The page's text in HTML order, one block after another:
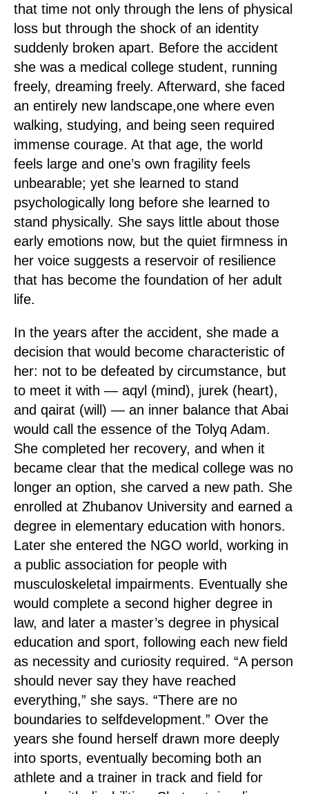
that time not only through the lens of physical
loss but through the shock of an identity
suddenly broken apart. Before the accident
she was a medical college student, running
freely, dreaming freely. Afterward, she faced
an entirely new landscape,one where even
walking, studying, and being seen required
immense courage. At that age, the world
feels large and one’s own fragility feels
unbearable; yet she learned to stand
psychologically long before she learned to
stand physically. She says little about those
early emotions now, but the quiet firmness in
her voice suggests a reservoir of resilience
that has become the foundation of her adult
life.
In the years after the accident, she made a
decision that would become characteristic of
her: not to be defeated by circumstance, but
to meet it with — aqyl (mind), jurek (heart),
and qairat (will) — an inner balance that Abai
would call the essence of the Tolyq Adam.
She completed her recovery, and when it
became clear that the medical college was no
longer an option, she carved a new path. She
enrolled at Zhubanov University and earned a
degree in elementary education with honors.
Later she entered the NGO world, working in
a public association for people with
musculoskeletal impairments. Eventually she
would complete a second higher degree in
law, and later a master’s degree in physical
education and sport, following each new field
as necessity and curiosity required. “A person
should never say they have reached
everything,” she says. “There are no
boundaries to selfdevelopment.” Over the
years she found herself drawn more deeply
into sports, eventually becoming both an
athlete and a trainer in track and field for